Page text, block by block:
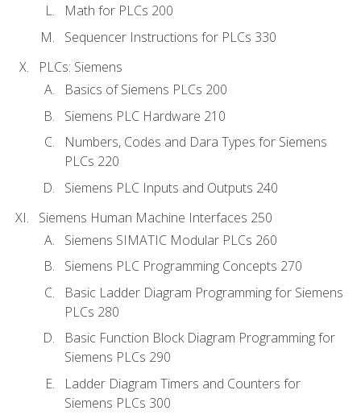
Math for PLCs 200
Sequencer Instructions for PLCs 330
PLCs: Siemens
Basics of Siemens PLCs 200
Siemens PLC Hardware 210
Numbers, Codes and Dara Types for Siemens
PLCs 220
Siemens PLC Inputs and Outputs 240
Siemens Human Machine Interfaces 250
Siemens SIMATIC Modular PLCs 260
Siemens PLC Programming Concepts 270
Basic Ladder Diagram Programming for Siemens
PLCs 280
Basic Function Block Diagram Programming for
Siemens PLCs 290
Ladder Diagram Timers and Counters for
Siemens PLCs 300